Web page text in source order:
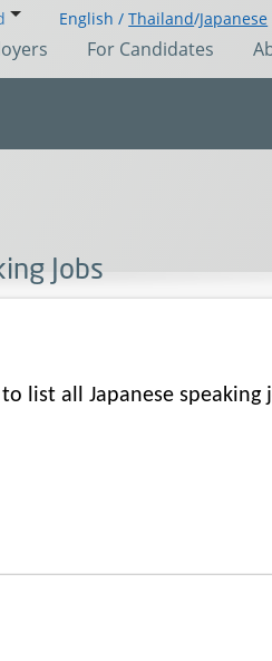
English /Thailand/Japanese
For Candidates
Jobs
list all Japanese speaking